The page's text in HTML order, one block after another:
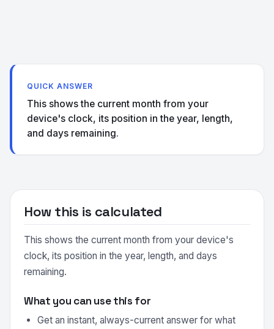
QUICK ANSWER
This shows the current month from your
device's clock, its position in the year, length,
and days remaining.
How this is calculated
This shows the current month from your device's
clock, its position in the year, length, and days
remaining.
What you can use this for
Get an instant, always-current answer for what